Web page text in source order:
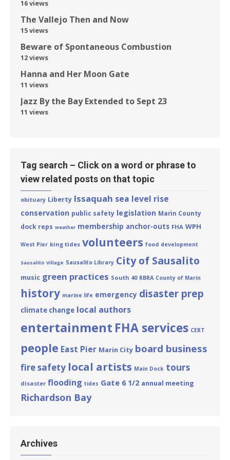
16 views
The Vallejo Then and Now
15 views
Beware of Spontaneous Combustion
12 views
Hanna and Her Moon Gate
11 views
Jazz By the Bay Extended to Sept 23
11 views
Tag search – Click on a word or phrase to
view related posts on that topic
obituary Liberty Issaquah sea level rise
conservation public safety legislation Marin County
dock reps weather membership anchor-outs FHA WPH
West Pier king tides volunteers food development
Sausalito Village Sausalito Library City of Sausalito
music green practices South 40 RBRA County of Marin
history marine life emergency disaster prep
climate change local authors
entertainment FHA services CERT
people East Pier Marin City board business
fire safety local artists Main Dock tours
disaster flooding tides Gate 6 1/2 annual meeting
Richardson Bay
Archives